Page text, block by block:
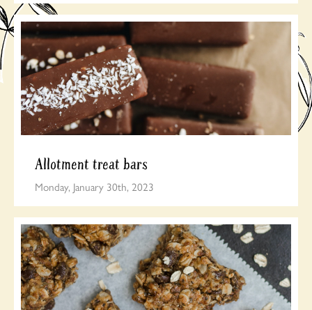
Allotment treat bars
Monday, January 30th, 2023